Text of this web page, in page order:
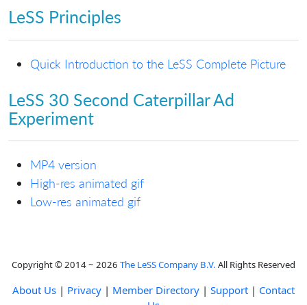
LeSS Principles
Quick Introduction to the LeSS Complete Picture
LeSS 30 Second Caterpillar Ad
Experiment
MP4 version
High-res animated gif
Low-res animated gif
Copyright © 2014 ~ 2026 The LeSS Company B.V. All Rights Reserved
About Us | Privacy | Member Directory | Support | Contact